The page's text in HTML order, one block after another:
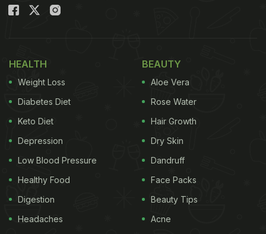
HEALTH
Weight Loss
Diabetes Diet
Keto Diet
Depression
Low Blood Pressure
Healthy Food
Digestion
Headaches
BEAUTY
Aloe Vera
Rose Water
Hair Growth
Dry Skin
Dandruff
Face Packs
Beauty Tips
Acne